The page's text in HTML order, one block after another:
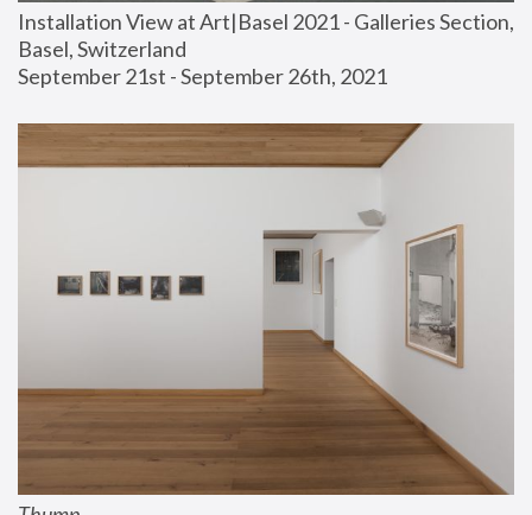
Installation View at Art|Basel 2021 - Galleries Section,
Basel, Switzerland
September 21st - September 26th, 2021